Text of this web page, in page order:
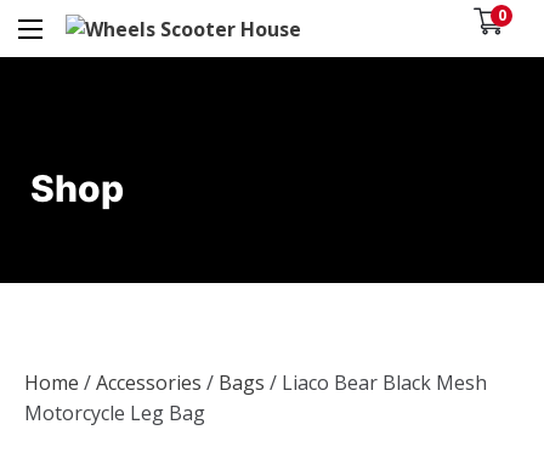
0
Shop
Home /Accessories / Bags / Liaco Bear Black Mesh
Motorcycle Leg Bag